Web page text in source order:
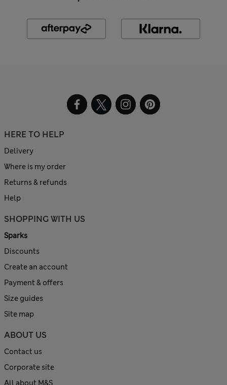
HERE TO HELP
Delivery
Where is my order
Returns & refunds
Help
SHOPPING WITH US
Sparks
Discounts
Create an account
Payment & offers
Size guides
Site map
ABOUT US
Contact us
Corporate site
All about M&S